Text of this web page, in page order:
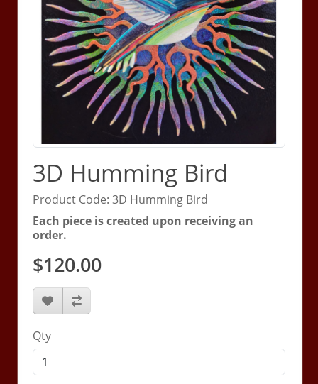
3D Humming Bird
Product Code: 3D Humming Bird
Each piece is created upon receiving an
order.
$120.00
Qty